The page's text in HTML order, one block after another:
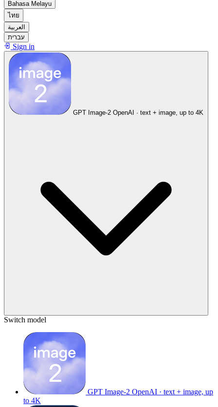
Bahasa Melayu
ไทย
العربية
עברית
Sign in
GPT Image-2 OpenAI · text + image, up to 4K
Switch model
GPT Image-2 OpenAI · text + image, up
to 4K